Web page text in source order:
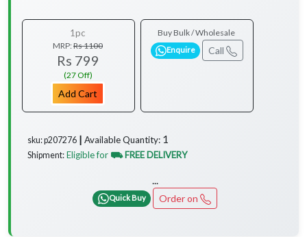
1pc
MRP:Rs 1100
Rs 799
(27 Off)
Add Cart
Buy Bulk / Wholesale
Enquire Call
sku: p207276 ┃ Available Quantity: 1
Shipment: Eligible for ⛟ FREE DELIVERY
...
Quick Buy Order on